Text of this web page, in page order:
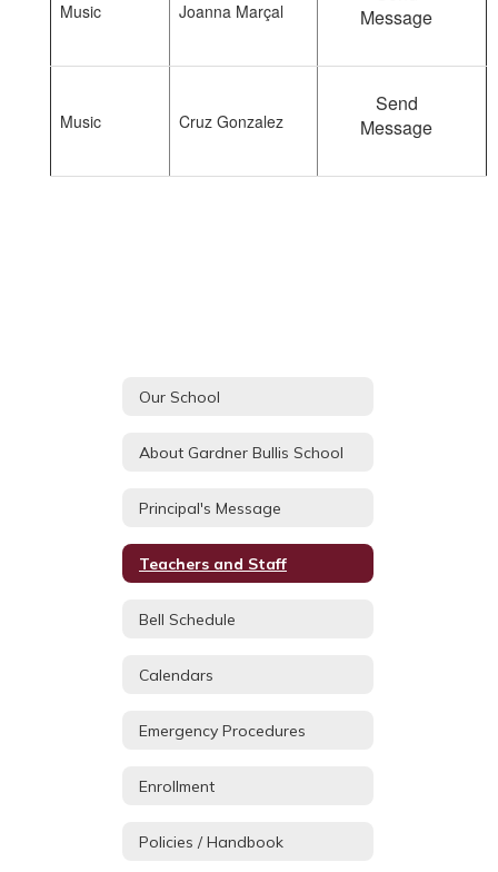
Music Joanna Marçal
Message
Music Cruz Gonzalez
Send
Message
Our School
About Gardner Bullis School
Principal's Message
Teachers and Staff
Bell Schedule
Calendars
Emergency Procedures
Enrollment
Policies / Handbook